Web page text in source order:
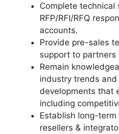
Complete technical
RFP/RFI/RFQ
accounts.
Provide pre-sales
support to partners
Remain
industry trends and
developments that
including
Establish long-
resellers &